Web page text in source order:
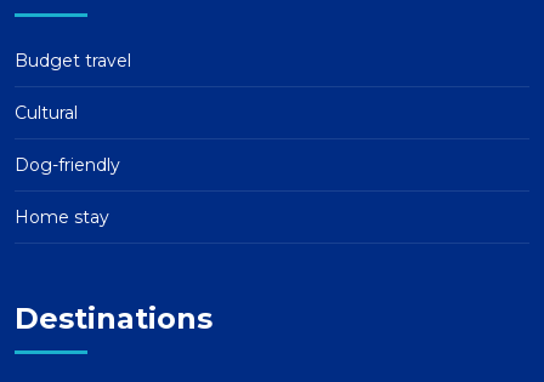
Budget travel
Cultural
Dog-friendly
Home stay
Destinations